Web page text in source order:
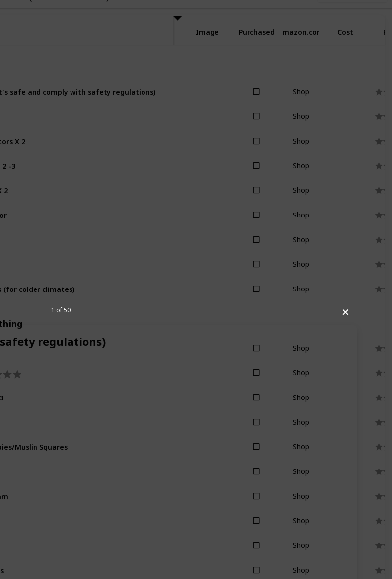
✕
regulations)
1 of 50
Image Purchased Amazon.com Cost
safe and comply with safety regulations) Shop
Shop
X 2 Shop
2 -3 Shop
2 Shop
Shop
Shop
Shop
(for colder climates) Shop
Shop
Shop
Shop
Shop
Muslin Squares Shop
Shop
Shop
Shop
Shop
Shop